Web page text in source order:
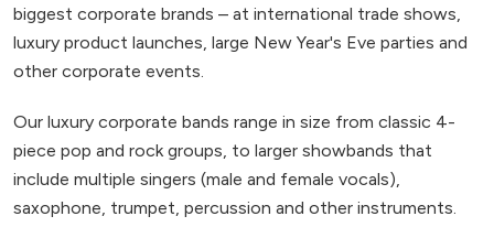
biggest corporate brands – at international trade shows,
luxury product launches, large New Year's Eve parties and
other corporate events.
Our luxury corporate bands range in size from classic 4-
piece pop and rock groups, to larger showbands that
include multiple singers (male and female vocals),
saxophone, trumpet, percussion and other instruments.